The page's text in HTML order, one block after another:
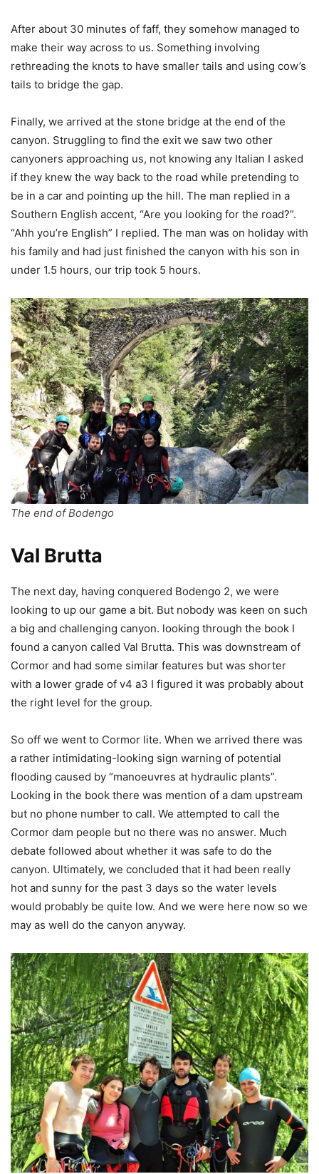
After about 30 minutes of faff, they somehow managed to
make their way across to us. Something involving
rethreading the knots to have smaller tails and using cow’s
tails to bridge the gap.
Finally, we arrived at the stone bridge at the end of the
canyon. Struggling to find the exit we saw two other
canyoners approaching us, not knowing any Italian I asked
if they knew the way back to the road while pretending to
be in a car and pointing up the hill. The man replied in a
Southern English accent, “Are you looking for the road?”.
“Ahh you’re English” I replied. The man was on holiday with
his family and had just finished the canyon with his son in
under 1.5 hours, our trip took 5 hours.
The end of Bodengo
Val Brutta
The next day, having conquered Bodengo 2, we were
looking to up our game a bit. But nobody was keen on such
a big and challenging canyon. looking through the book I
found a canyon called Val Brutta. This was downstream of
Cormor and had some similar features but was shorter
with a lower grade of v4 a3 I figured it was probably about
the right level for the group.
So off we went to Cormor lite. When we arrived there was
a rather intimidating-looking sign warning of potential
flooding caused by “manoeuvres at hydraulic plants”.
Looking in the book there was mention of a dam upstream
but no phone number to call. We attempted to call the
Cormor dam people but no there was no answer. Much
debate followed about whether it was safe to do the
canyon. Ultimately, we concluded that it had been really
hot and sunny for the past 3 days so the water levels
would probably be quite low. And we were here now so we
may as well do the canyon anyway.